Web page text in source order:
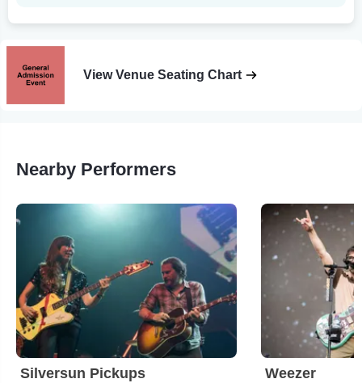
View Venue Seating Chart
Nearby Performers
Silversun Pickups Weezer